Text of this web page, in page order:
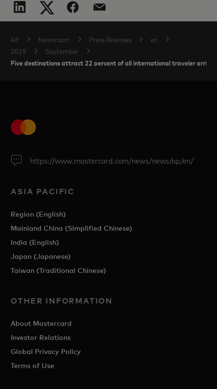
AP Newsroom Press Releases
en
2019
September
Five destinations attract 22 percent of all international traveler
https://www.mastercard.com/news/news/ap/en/
ASIA PACIFIC
Region (English)
Mainland China (Simplified Chinese)
India (English)
Japan (Japanese)
Taiwan (Traditional Chinese)
OTHER INFORMATION
About Mastercard
Investor Relations
Global Privacy Policy
Terms of Use